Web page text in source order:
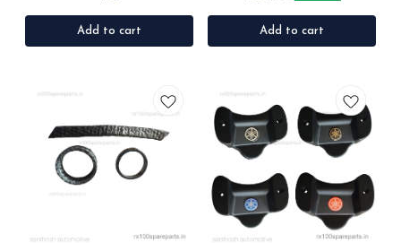
silver •Material: metal
Add to cart
135, Rxg &Rxz •Quantity: 1set
•Colour: chrome •Material: kit
Add to cart